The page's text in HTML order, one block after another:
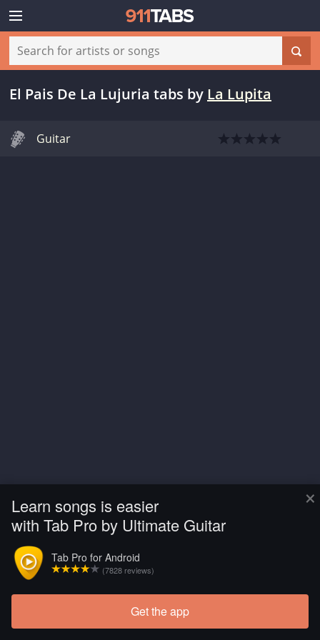
×
Learn songs is easier
with Tab Pro by Ultimate Guitar
Tab Pro for Android
(7828 reviews)
Get the app
El Pais De La Lujuria tabs by La Lupita
Guitar